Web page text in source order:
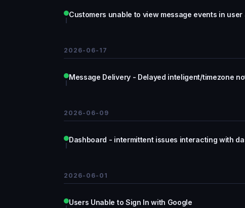
Customers unable to view message events in
2026-06-17
Message Delivery - Delayed inteligent/timezone
2026-06-09
Dashboard - intermittent issues interacting with
2026-06-01
Users Unable to Sign In with Google